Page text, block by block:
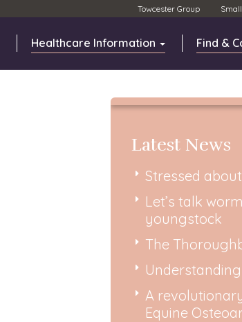
Healthcare Information Find &
Towcester Group
Latest News
Stressed
Let’s talk
youngstock
The
A
Equine